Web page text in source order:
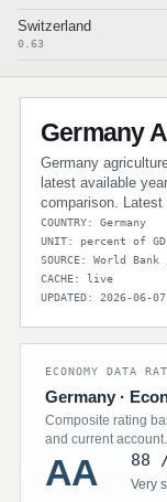
Switzerland
0.63
Germany
Germany
latest available
comparison.
COUNTRY: Germany
UNIT: percent of
SOURCE: World
CACHE: live
UPDATED: 2026-06-
ECONOMY DATA
Germany ·
Composite rating
and current account.
AA 88
Very